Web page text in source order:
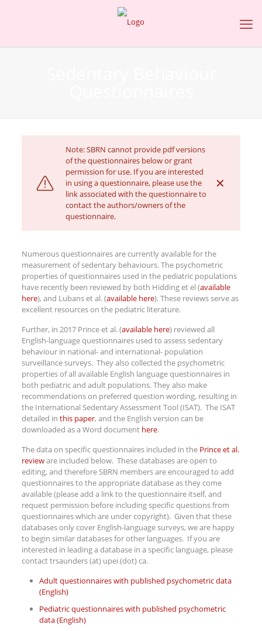
Note: SBRN cannot provide pdf versions
of the questionnaires below or grant
permission for use. If you are interested
in using a questionnaire, please use the
link associated with the questionnaire to
contact the authors/owners of the
questionnaire.
✕
Numerous questionnaires are currently available for the
measurement of sedentary behaviours. The psychometric
properties of questionnaires used in the pediatric populations
have recently been reviewed by both Hidding et el (available
here), and Lubans et al. (available here). These reviews serve as
excellent resources on the pediatric literature.
Further, in 2017 Prince et al. (available here) reviewed all
English-language questionnaires used to assess sedentary
behaviour in national- and international- population
surveillance surveys. They also collected the psychometric
properties of all available English language questionnaires in
both pediatric and adult populations. They also make
recommendations on preferred question wording, resulting in
the International Sedentary Assessment Tool (ISAT). The ISAT
detailed in this paper, and the English version can be
downloaded as a Word documenthere.
The data on specific questionnaires included in the Prince et al.
revieware included below. These databases are open to
editing, and therefore SBRN members are encouraged to add
questionnaires to the appropriate database as they come
available (please add a link to the questionnaire itself, and
request permission before including specific questions from
questionnaires which are under copyright). Given that these
databases only cover English-language surveys, we are happy
to begin similar databases for other languages. If you are
interested in leading a database in a specific language, please
contact trsaunders (at) upei (dot) ca.
Adult questionnaires with published psychometric data
(English)
Pediatric questionnaires with published psychometric
data (English)